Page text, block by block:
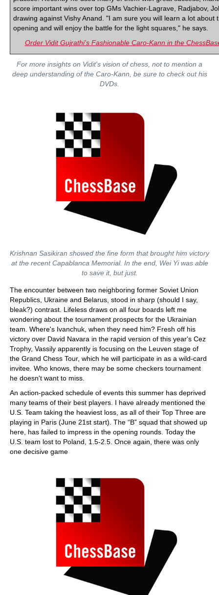
score important wins over top GMs Vachier-Lagrave, Radjabov,
drawing against Vishy Anand. "I am sure you will learn a lot about
opening and will enjoy the battle for the light squares," he says.
Order Vidit Gujrathi's Fashionable Caro-Kann in the
For more insights on Vidit's vision of chess, not to mention a
deep understanding of the Caro-Kann, be sure to check out his
DVDs.
Krishnan Sasikiran showed the fine form that brought him victory
at the recent Capablanca Memorial. In the end, Wei Yi was able
to save it, but just.
The encounter between two neighboring former Soviet Union
Republics, Ukraine and Belarus, stood in sharp (should I say,
bleak?) contrast. Lifeless draws on all four boards left me
wondering about the tournament prospects for the Ukrainian
team. Where's Ivanchuk, when they need him? Fresh off his
victory over David Navara in the rapid version of this year's Cez
Trophy, Vassily apparently is focusing on the Leuven stage of
the Grand Chess Tour, which he will participate in as a wild-card
invitee. Who knows, there may be some checkers tournament
he doesn't want to miss.
An action-packed schedule of events this summer has deprived
many teams of their best players. I have already mentioned the
U.S. Team taking the heaviest loss, as all of their Top Three are
playing in Paris (June 21st start). The “B” squad that showed up
here, has failed to impress in the opening rounds. Today the
U.S. team lost to Poland, 1.5-2.5. Once again, there was only
one decisive game